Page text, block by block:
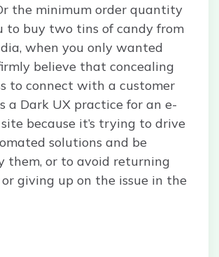
the minimum order quantity
to buy two tins of candy from
when you only wanted
believe that concealing
to connect with a customer
a Dark UX practice for an e-
because it’s trying to drive
solutions and be
them, or to avoid returning
giving up on the issue in the